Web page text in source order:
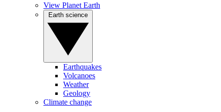
View Planet Earth
Earthquakes
Volcanoes
Weather
Geology
Climate change